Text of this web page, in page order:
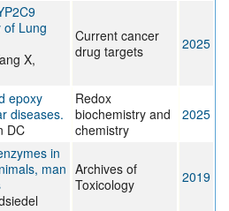
of Lung
X,
Current cancer
drug targets
2025
epoxy
diseases.
DC
Redox
biochemistry and
chemistry
2025
in
man Archives of
Toxicology
2019